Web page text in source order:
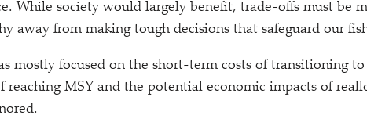
While society would largely benefit, trade-offs must be
away from making tough decisions that safeguard our
mostly focused on the short-term costs of transitioning to
reaching MSY and the potential economic impacts of